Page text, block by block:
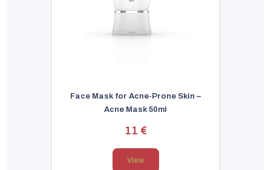
Face Mask for Acne-Prone Skin –
Acne Mask 50ml
11 €
View